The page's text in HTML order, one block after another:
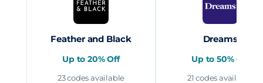
Feather and Black
Up to 20% Off
23 codes available
Dreams
Up to 50% Off
21 codes available